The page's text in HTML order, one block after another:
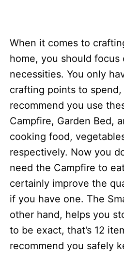
When it comes to
home, you should focus
necessities. You only
crafting points to
recommend you use
Campfire, Garden Bed,
cooking food,
respectively. Now you
need the Campfire to
certainly improve the
if you have one. The
other hand, helps you
to be exact, that’s 12
recommend you safely